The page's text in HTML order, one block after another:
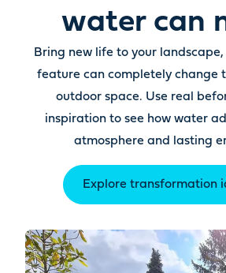
water can
Bring new life to your
feature can completely change
outdoor space. Use real
inspiration to see how water
atmosphere and lasting
Explore transformation